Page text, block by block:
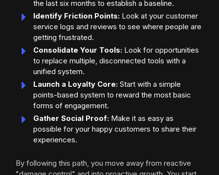
the last six months to establish a baseline.
Identify Friction Points: Look at your customer
service logs and reviews to see where people are
getting frustrated.
Consolidate Your Tools: Look for opportunities
to replace multiple, disconnected tools with a
unified system.
Launch a Loyalty Core: Start with a simple
points-based system to reward the most basic
forms of engagement.
Gather Social Proof: Make it as easy as
possible for your happy customers to share their
experiences.
By following this path, you move away from reactive